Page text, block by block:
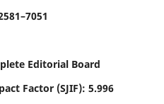
Editorial Board
Factor (SJIF): 5.996